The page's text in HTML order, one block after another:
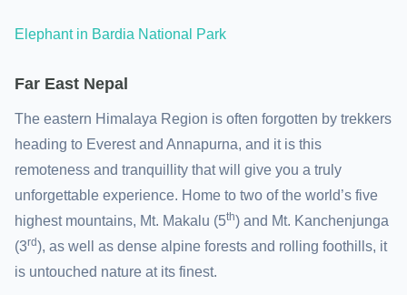
Elephant in Bardia National Park
Far East Nepal
The eastern Himalaya Region is often forgotten by trekkers
heading to Everest and Annapurna, and it is this
remoteness and tranquillity that will give you a truly
unforgettable experience. Home to two of the world’s five
highest mountains, Mt. Makalu (5th) and Mt. Kanchenjunga
(3rd), as well as dense alpine forests and rolling foothills, it
is untouched nature at its finest.